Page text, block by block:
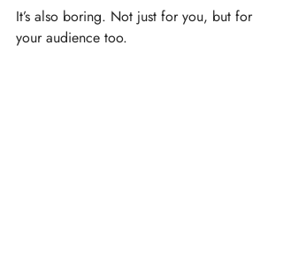
It’s also boring. Not just for you, but for
your audience too. ⁣⁠